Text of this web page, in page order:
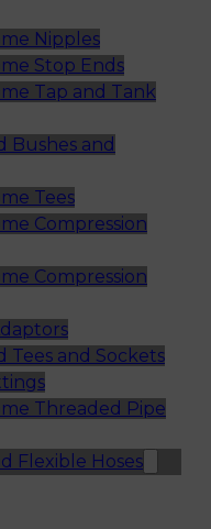
Nipples
Stop Ends
Tap and Tank
Bushes and
Tees
Compression
Compression
Tees and Sockets
Threaded Pipe
Flexible Hoses